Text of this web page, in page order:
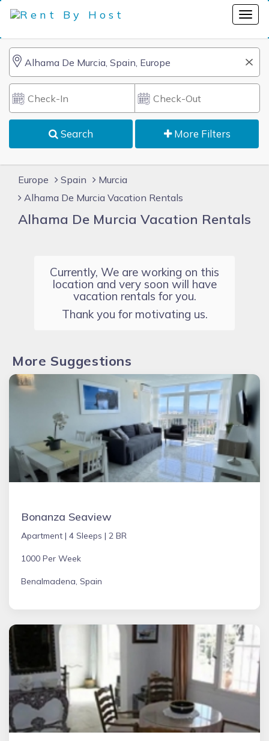
Search More Filters
Europe Spain
Murcia
Alhama De Murcia Vacation Rentals
Alhama De Murcia Vacation Rentals
Currently, We are working on this
location and very soon will have
vacation rentals for you.
Thank you for motivating us.
More Suggestions
Bonanza Seaview
Apartment | 4 Sleeps | 2 BR
1000 Per Week
Benalmadena, Spain